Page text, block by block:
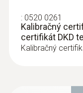
: 0520 0261
Kalibračný
certifikát DKD
Kalibračný